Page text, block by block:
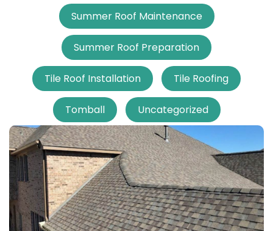
Summer Roof Maintenance
Summer Roof Preparation
Tile Roof Installation Tile Roofing
Tomball Uncategorized